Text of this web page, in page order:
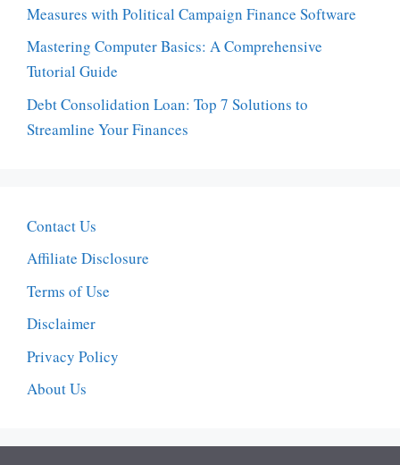
Measures with Political Campaign Finance Software
Mastering Computer Basics: A Comprehensive
Tutorial Guide
Debt Consolidation Loan: Top 7 Solutions to
Streamline Your Finances
Contact Us
Affiliate Disclosure
Terms of Use
Disclaimer
Privacy Policy
About Us